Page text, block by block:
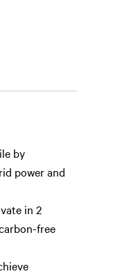
by
power and
in 2
free